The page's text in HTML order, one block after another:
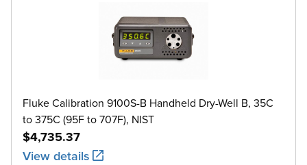
Fluke Calibration 9100S-B Handheld Dry-Well B, 35C
to 375C (95F to 707F), NIST
$4,735.37
View details